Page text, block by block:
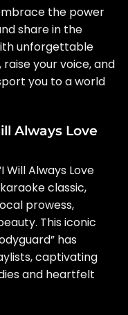
the power
share in the
unforgettable
your voice, and
you to a world
Always Love
Will Always Love
classic,
prowess,
This iconic
has
captivating
and heartfelt